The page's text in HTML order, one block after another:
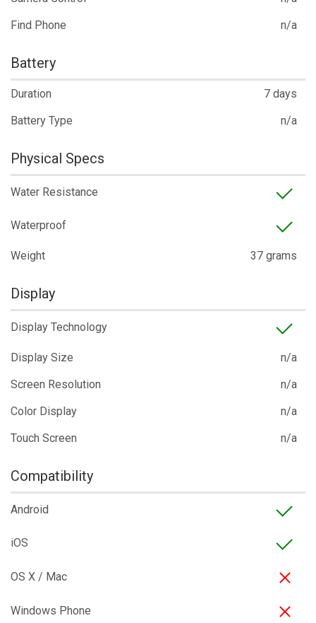
Find Phone
n/a
Battery
Duration
7 days
Battery Type
n/a
Physical Specs
Water Resistance
Waterproof
Weight 37 grams
Display
Display Technology
Display Size
n/a
Screen Resolution
n/a
Color Display
n/a
Touch Screen
n/a
Compatibility
Android
iOS
OS X / Mac
Windows Phone